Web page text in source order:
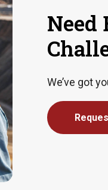
We’ve got